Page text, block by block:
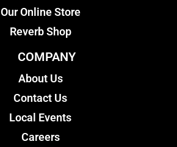
Our Online Store
Reverb Shop
COMPANY
About Us
Contact Us
Local Events
Careers